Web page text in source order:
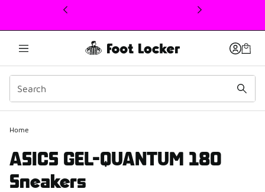
This link will open in a new window
Home
ASICS GEL-QUANTUM 180
Sneakers